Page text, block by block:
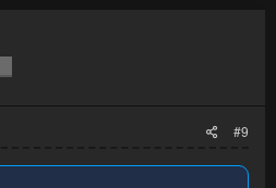
#9